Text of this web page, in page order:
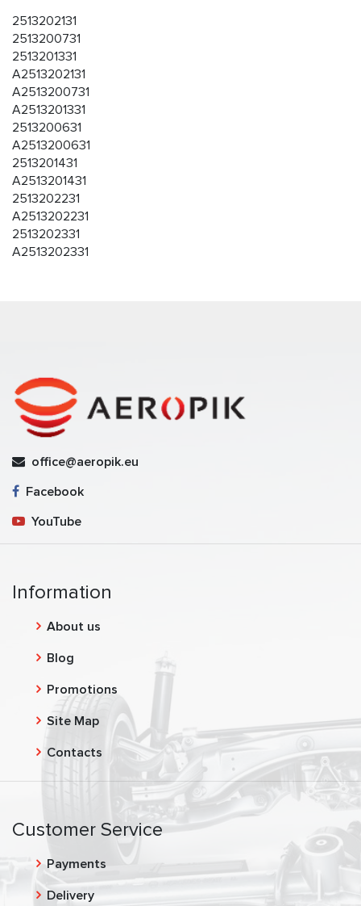
2513202131
2513200731
2513201331
A2513202131
A2513200731
A2513201331
2513200631
A2513200631
2513201431
A2513201431
2513202231
A2513202231
2513202331
A2513202331
office@aeropik.eu
Facebook
YouTube
Information
About us
Blog
Promotions
Site Map
Contacts
Customer Service
Payments
Delivery